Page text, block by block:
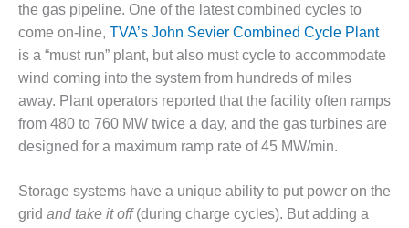
BEST PRACTICES –
NV ENERGY
GENERATION
BEST PRACTICES –
ROKEBY
GENERATING
STATION
BEST PRACTICES –
SABINE COGEN
the gas pipeline. One of the latest combined cycles to
come on-line, TVA’s John Sevier Combined Cycle Plant
is a “must run” plant, but also must cycle to accommodate
wind coming into the system from hundreds of miles
away. Plant operators reported that the facility often ramps
from 480 to 760 MW twice a day, and the gas turbines are
designed for a maximum ramp rate of 45 MW/min.
Storage systems have a unique ability to put power on the
grid and take it off(during charge cycles). But adding a